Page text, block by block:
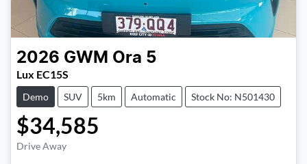
2026 GWM Ora 5
Lux EC15S
Demo SUV 5km Automatic Stock No: N501430
$34,585
Drive Away